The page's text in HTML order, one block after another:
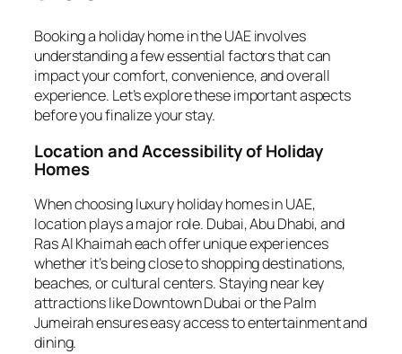
Booking a holiday home in the UAE involves
understanding a few essential factors that can
impact your comfort, convenience, and overall
experience. Let’s explore these important aspects
before you finalize your stay.
Location and Accessibility of Holiday
Homes
When choosing luxury holiday homes in UAE,
location plays a major role. Dubai, Abu Dhabi, and
Ras Al Khaimah each offer unique experiences
whether it’s being close to shopping destinations,
beaches, or cultural centers. Staying near key
attractions like Downtown Dubai or the Palm
Jumeirah ensures easy access to entertainment and
dining.